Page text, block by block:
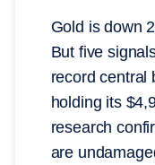
Gold is down
But five
record central
holding its
research
are